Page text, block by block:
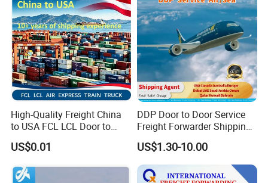
High-Quality Freight China
to USA FCL LCL Door to
Door International Logistics
US$0.01
DDP Door to Door Service
Freight Forwarder Shipping
Agent From China to USA
Canada Australia Europe
Dubai UAE Saudi Arabia
Oman Qatar Kuwait Bahrain
US$1.30-10.00